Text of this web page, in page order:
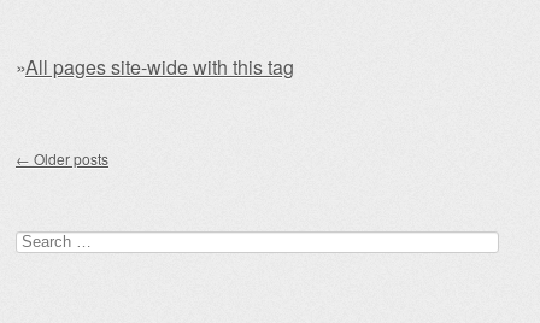
»All pages site-wide with this tag
← Older posts
Search for: